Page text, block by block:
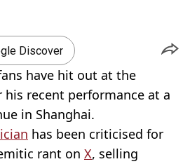
Discover
have hit out at the
recent performance at a
in Shanghai.
has been criticised for
rant on X, selling